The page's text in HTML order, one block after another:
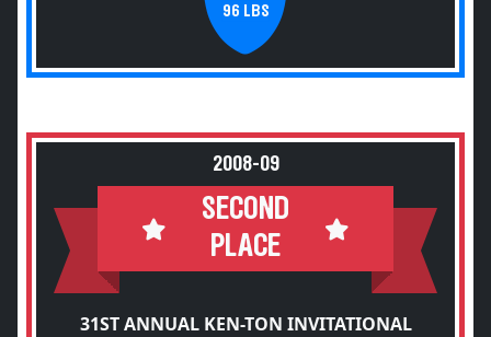
96 LBS
2008-09
SECOND
PLACE
31ST ANNUAL KEN-TON INVITATIONAL